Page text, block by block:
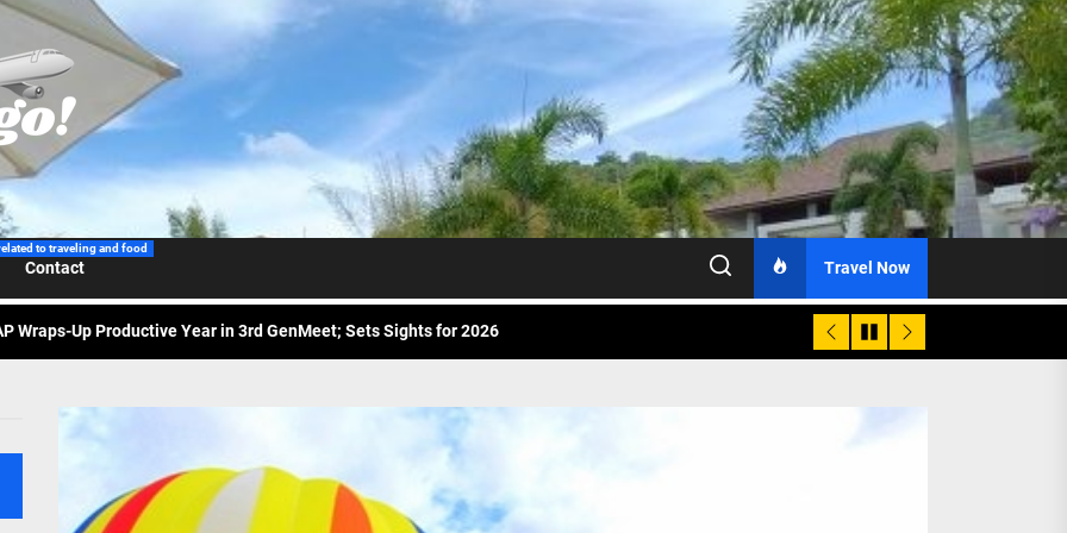
to traveling and food
Contact Travel Now
Wraps-Up Productive Year in 3rd GenMeet; Sets Sights for 2026
Airlines Spotlights Sydney’s ‘Coolest Summer Ever’
Onwards 2026: “Building Tourism Together” via Infrastructure, Heritage, Investments
Tourism Together: TIEZA Opens Club Intramuros Golf Course for More Sunday Public Activities